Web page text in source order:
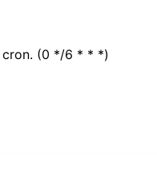
cron. (0 */6 * * *)